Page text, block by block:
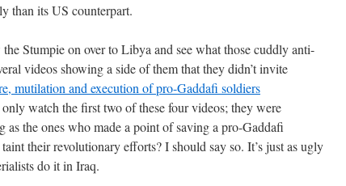
than its US counterpart.
Stumpie on over to Libya and see what those cuddly anti-
videos showing a side of them that they didn’t invite
mutilation and execution of pro-Gaddafi soldiers
watch the first two of these four videos; they were
as the ones who made a point of saving a pro-Gaddafi
their revolutionary efforts? I should say so. It’s just as ugly
do it in Iraq.